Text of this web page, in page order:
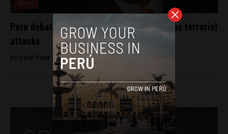
Peru debates classifying use of grenades as terrorist
attacks
By Colin Post - September 8, 2015